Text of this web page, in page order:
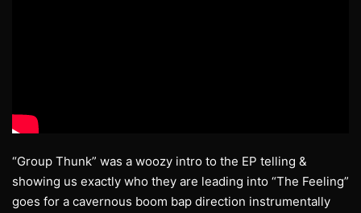
“Group Thunk” was a woozy intro to the EP telling &
showing us exactly who they are leading into “The Feeling”
goes for a cavernous boom bap direction instrumentally